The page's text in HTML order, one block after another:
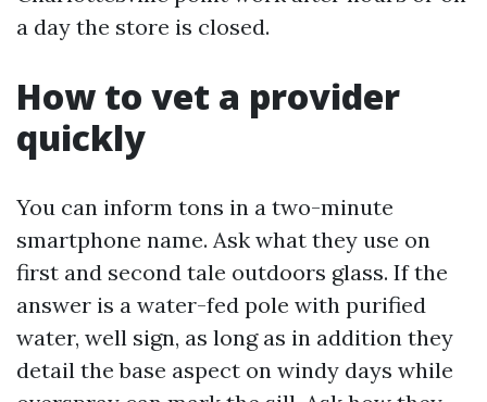
a day the store is closed.
How to vet a provider
quickly
You can inform tons in a two-minute
smartphone name. Ask what they use on
first and second tale outdoors glass. If the
answer is a water-fed pole with purified
water, well sign, as long as in addition they
detail the base aspect on windy days while